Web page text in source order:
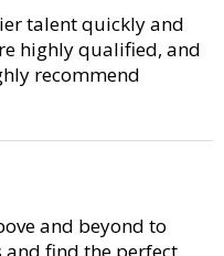
talent quickly and
highly qualified, and
recommend
and beyond to
find the perfect